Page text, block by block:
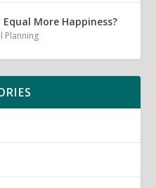
More Happiness?
Planning